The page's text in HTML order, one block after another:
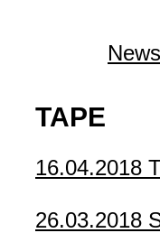
News
TAPE
16.04.2018
26.03.2018